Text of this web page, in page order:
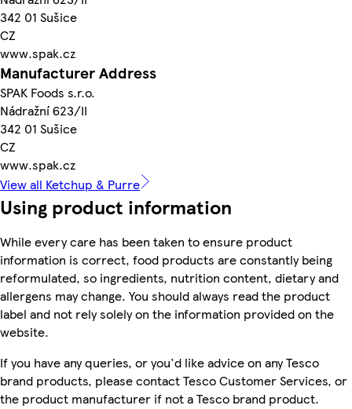
342 01 Sušice
CZ
www.spak.cz
Manufacturer Address
SPAK Foods s.r.o.
Nádražní 623/II
342 01 Sušice
CZ
www.spak.cz
View all Ketchup & Purre
Using product information
While every care has been taken to ensure product
information is correct, food products are constantly being
reformulated, so ingredients, nutrition content, dietary and
allergens may change. You should always read the product
label and not rely solely on the information provided on the
website.
If you have any queries, or you'd like advice on any Tesco
brand products, please contact Tesco Customer Services, or
the product manufacturer if not a Tesco brand product.